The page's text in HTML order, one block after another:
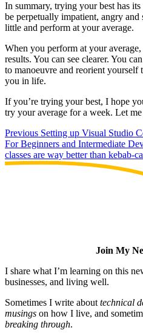
In summary, trying your best has
be perpetually impatient, angry and
little and perform at your average.
When you perform at your
results. You can see clearer. You
to manoeuvre and reorient yourself
you in life.
If you’re trying your best, I hope
try your average for a week. Let
Previous Setting up Visual Studio
For Beginners and Intermediate
classes are way better than kebab-
Join My
I share what I’m learning on this
businesses, and living well.
Sometimes I write about technical
musings on how I live, and
breaking through.